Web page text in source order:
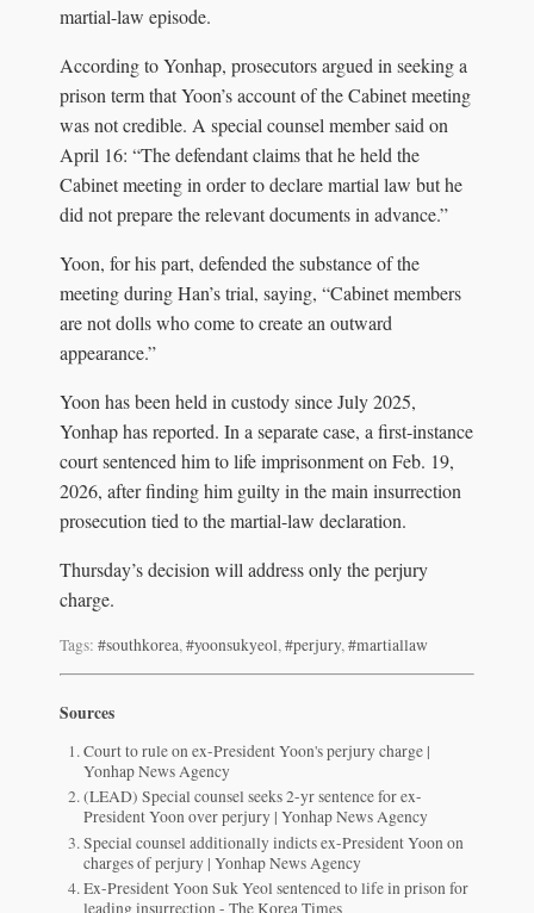
martial-law episode.
According to Yonhap, prosecutors argued in seeking a
prison term that Yoon’s account of the Cabinet meeting
was not credible. A special counsel member said on
April 16: “The defendant claims that he held the
Cabinet meeting in order to declare martial law but he
did not prepare the relevant documents in advance.”
Yoon, for his part, defended the substance of the
meeting during Han’s trial, saying, “Cabinet members
are not dolls who come to create an outward
appearance.”
Yoon has been held in custody since July 2025,
Yonhap has reported. In a separate case, a first-instance
court sentenced him to life imprisonment on Feb. 19,
2026, after finding him guilty in the main insurrection
prosecution tied to the martial-law declaration.
Thursday’s decision will address only the perjury
charge.
Tags: #southkorea,#yoonsukyeol,#perjury,#martiallaw
Sources
Court to rule on ex-President Yoon's perjury charge |
Yonhap News Agency
(LEAD) Special counsel seeks 2-yr sentence for ex-
President Yoon over perjury | Yonhap News Agency
Special counsel additionally indicts ex-President Yoon on
charges of perjury | Yonhap News Agency
Ex-President Yoon Suk Yeol sentenced to life in prison for
leading insurrection - The Korea Times